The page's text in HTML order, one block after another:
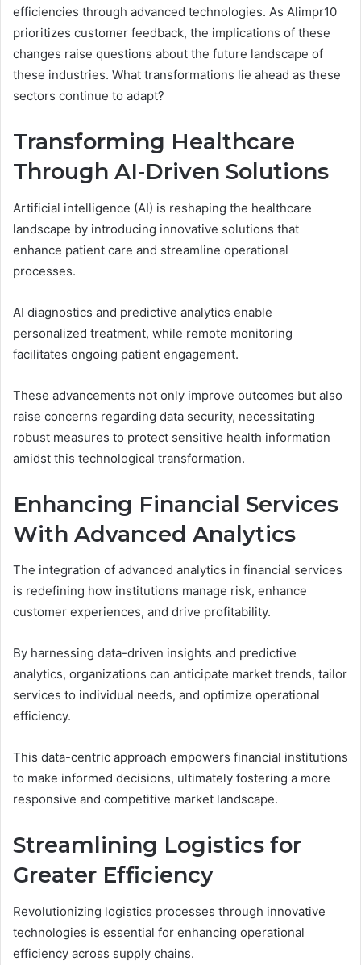
efficiencies through advanced technologies. As Alimpr10
prioritizes customer feedback, the implications of these
changes raise questions about the future landscape of
these industries. What transformations lie ahead as these
sectors continue to adapt?
Transforming Healthcare
Through AI-Driven Solutions
Artificial intelligence (AI) is reshaping the healthcare
landscape by introducing innovative solutions that
enhance patient care and streamline operational
processes.
AI diagnostics and predictive analytics enable
personalized treatment, while remote monitoring
facilitates ongoing patient engagement.
These advancements not only improve outcomes but also
raise concerns regarding data security, necessitating
robust measures to protect sensitive health information
amidst this technological transformation.
Enhancing Financial Services
With Advanced Analytics
The integration of advanced analytics in financial services
is redefining how institutions manage risk, enhance
customer experiences, and drive profitability.
By harnessing data-driven insights and predictive
analytics, organizations can anticipate market trends, tailor
services to individual needs, and optimize operational
efficiency.
This data-centric approach empowers financial institutions
to make informed decisions, ultimately fostering a more
responsive and competitive market landscape.
Streamlining Logistics for
Greater Efficiency
Revolutionizing logistics processes through innovative
technologies is essential for enhancing operational
efficiency across supply chains.